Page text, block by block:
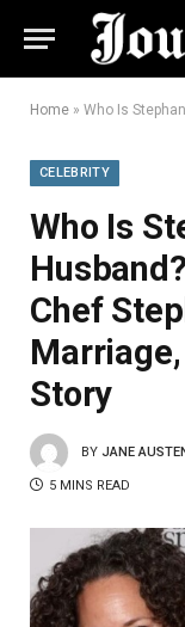
Home » Who Is Stephanie Izard
CELEBRITY
Who Is
Chef
Story
BY JANE
5 MINS READ